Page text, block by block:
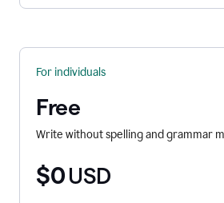
For individuals
Free
Write without spelling and grammar
$0 USD